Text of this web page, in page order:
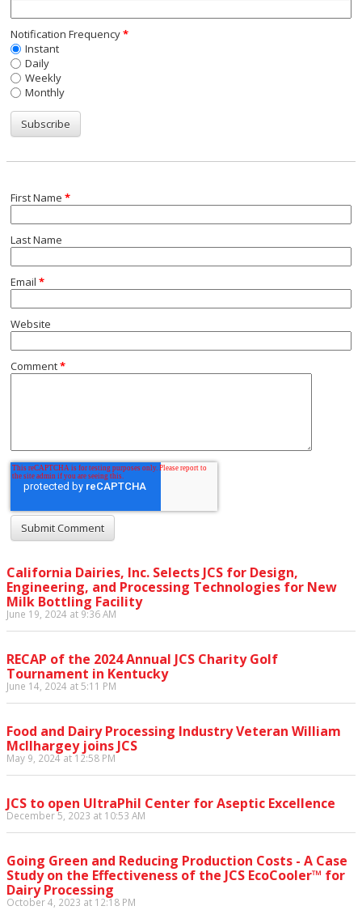
Notification Frequency*
Instant
Daily
Weekly
Monthly
First Name *
Last Name
Email *
Website
Comment*
California Dairies, Inc. Selects JCS for Design,
Engineering, and Processing Technologies for New
Milk Bottling Facility
June 19, 2024 at 9:36 AM
RECAP of the 2024 Annual JCS Charity Golf
Tournament in Kentucky
June 14, 2024 at 5:11 PM
Food and Dairy Processing Industry Veteran William
McIlhargey joins JCS
May 9, 2024 at 12:58 PM
JCS to open UltraPhil Center for Aseptic Excellence
December 5, 2023 at 10:53 AM
Going Green and Reducing Production Costs - A Case
Study on the Effectiveness of the JCS EcoCooler™ for
Dairy Processing
October 4, 2023 at 12:18 PM